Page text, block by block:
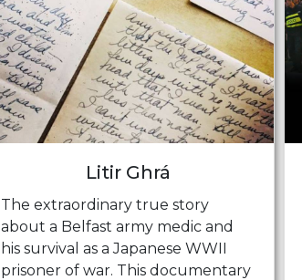
Litir Ghrá
The extraordinary true story
about a Belfast army medic and
his survival as a Japanese WWII
prisoner of war. This documentary